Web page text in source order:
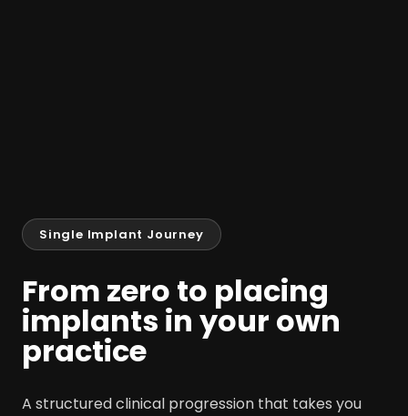
Single Implant Journey
From zero to placing
implants in your own
practice
A structured clinical progression that takes you